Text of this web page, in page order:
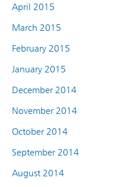
April 2015
March 2015
February 2015
January 2015
December 2014
November 2014
October 2014
September 2014
August 2014